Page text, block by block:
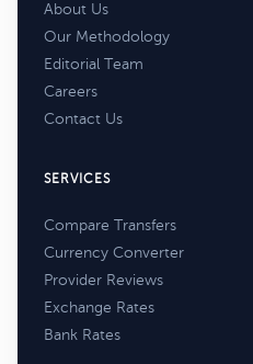
About Us
Our Methodology
Editorial Team
Careers
Contact Us
SERVICES
Compare Transfers
Currency Converter
Provider Reviews
Exchange Rates
Bank Rates